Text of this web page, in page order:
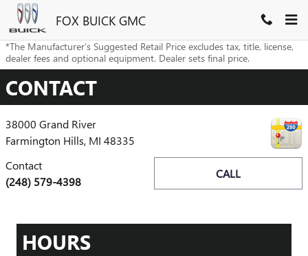
Skip to main content
FOX BUICK GMC
*The Manufacturer’s Suggested Retail Price excludes tax, title, license,
dealer fees and optional equipment. Dealer sets final price.
CONTACT
38000 Grand River
Farmington Hills, MI 48335
CALL
Contact
(248) 579-4398
HOURS